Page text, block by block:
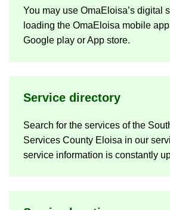
You may use OmaEloisa’s di­gital
load­ing the OmaEloisa mo­bile
Google play or App store.
Ser­vice dir­ect­ory
Search for the ser­vices of the
Ser­vices County Eloisa in our
ser­vice in­form­a­tion is con­stantly